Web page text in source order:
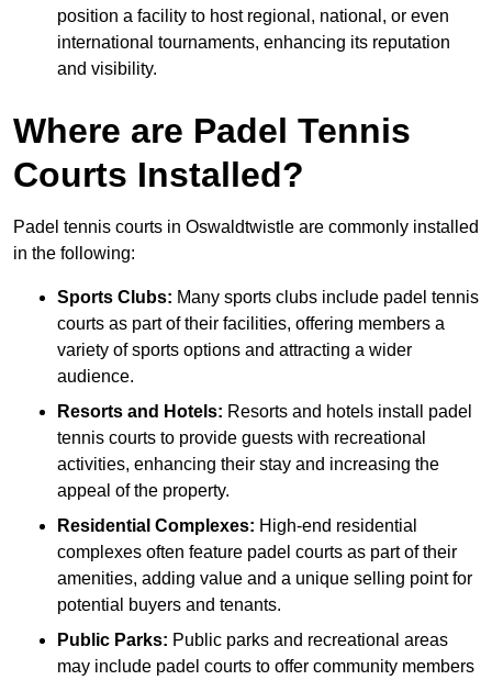
position a facility to host regional, national, or even
international tournaments, enhancing its reputation
and visibility.
Where are Padel Tennis
Courts Installed?
Padel tennis courts in Oswaldtwistle are commonly installed
in the following:
Sports Clubs: Many sports clubs include padel tennis
courts as part of their facilities, offering members a
variety of sports options and attracting a wider
audience.
Resorts and Hotels: Resorts and hotels install padel
tennis courts to provide guests with recreational
activities, enhancing their stay and increasing the
appeal of the property.
Residential Complexes: High-end residential
complexes often feature padel courts as part of their
amenities, adding value and a unique selling point for
potential buyers and tenants.
Public Parks: Public parks and recreational areas
may include padel courts to offer community members